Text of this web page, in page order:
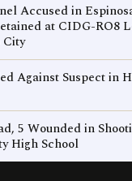
Accused in
at CIDG-RO8
Against Suspect in
5 Wounded in
High School